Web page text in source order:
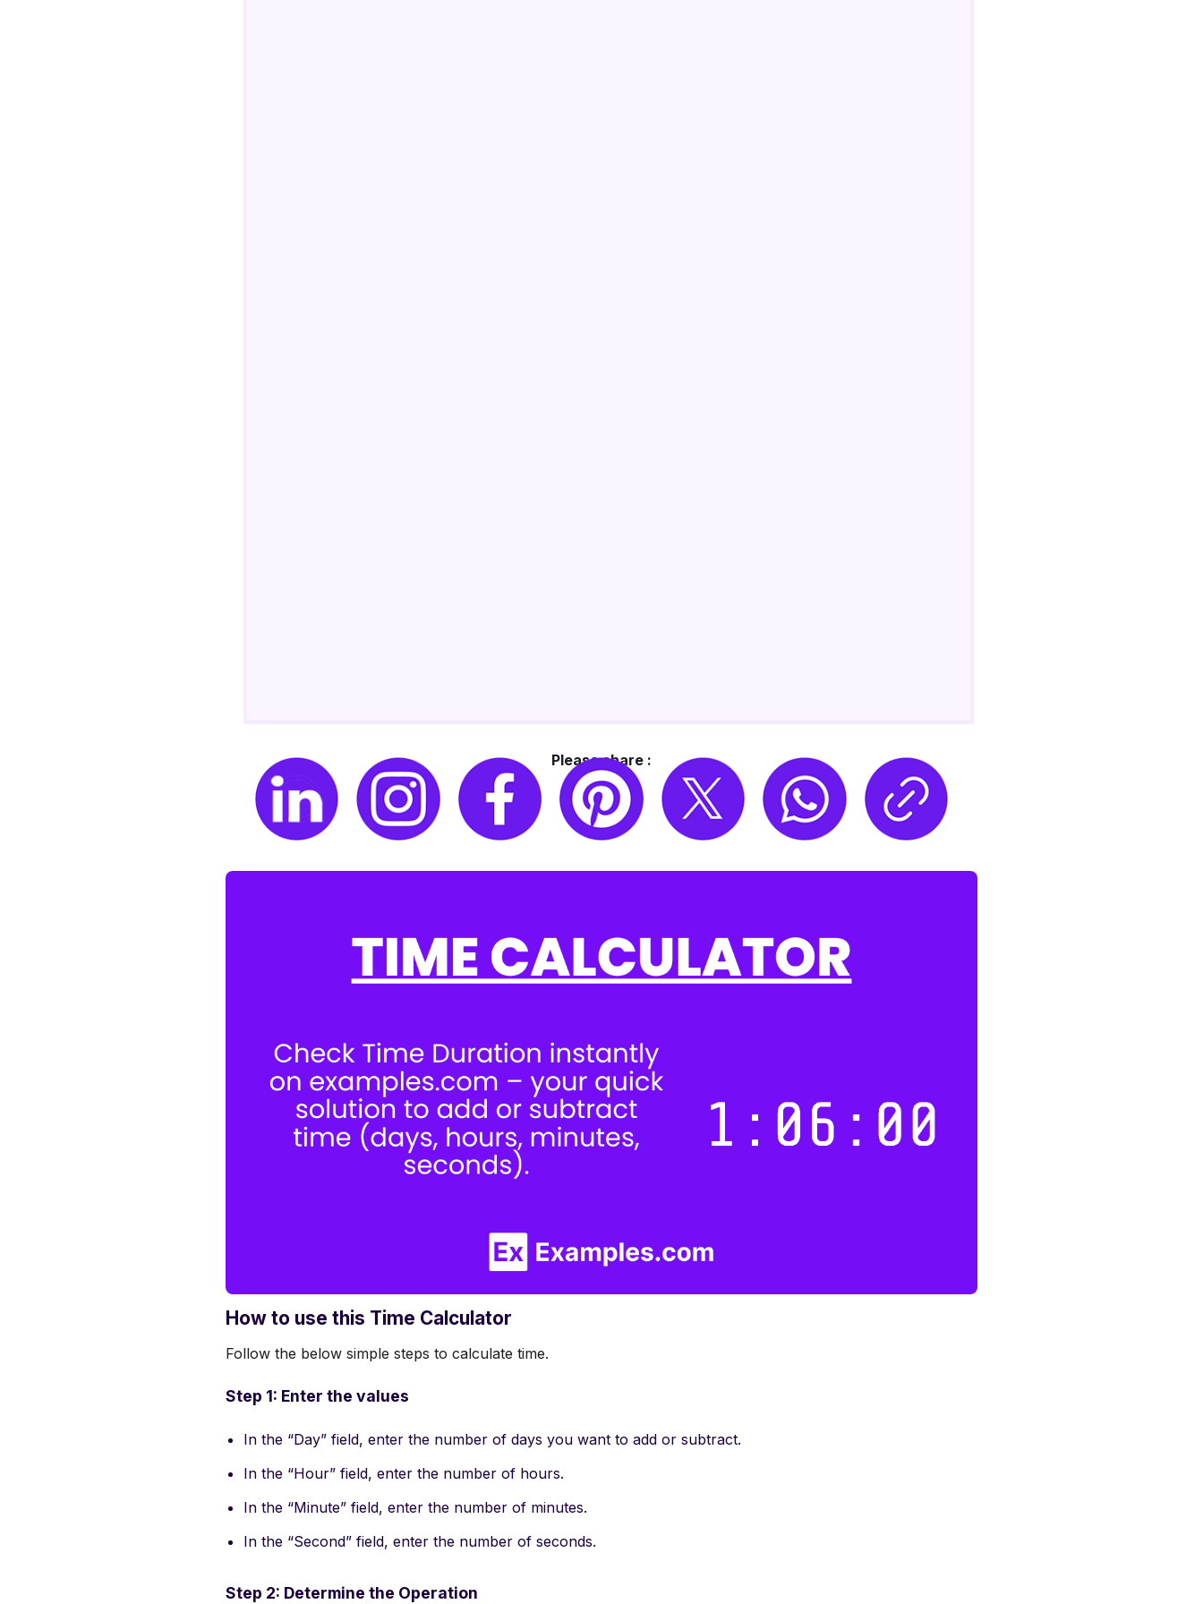
Please share :
How to use this Time Calculator
Follow the below simple steps to calculate time.
Step 1: Enter the values
In the “Day” field, enter the number of days you want to add or subtract.
In the “Hour” field, enter the number of hours.
In the “Minute” field, enter the number of minutes.
In the “Second” field, enter the number of seconds.
Step 2: Determine the Operation